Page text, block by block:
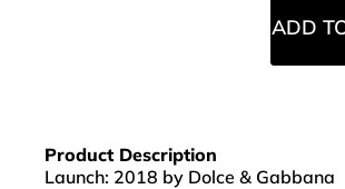
ADD
Product Description
Launch: 2018 by Dolce & Gabbana